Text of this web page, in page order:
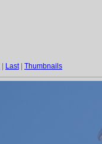
Last| Thumbnails